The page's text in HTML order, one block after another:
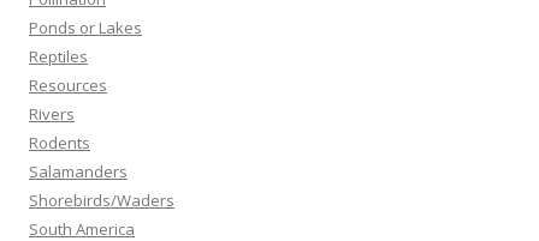
Ponds or Lakes
Reptiles
Resources
Rivers
Rodents
Salamanders
Shorebirds/Waders
South America